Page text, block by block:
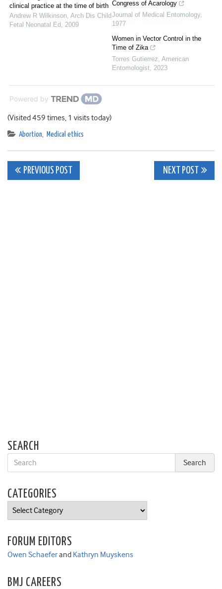
clinical practice at the time of birth
Andrew R Wilkinson, Arch Dis Child
Fetal Neonatal Ed, 2009
Congress of Acarology
Journal of Medical Entomology,
1977
Women in Vector Control in the
Time of Zika
Torres Gutierrez, American
Entomologist, 2023
Powered by
(Visited 459 times, 1 visits today)
Abortion, Medical ethics
Post
PREVIOUS POST NEXT POST
SEARCH
CATEGORIES
Categories
FORUM EDITORS
Owen Schaeferand Kathryn Muyskens
BMJ CAREERS